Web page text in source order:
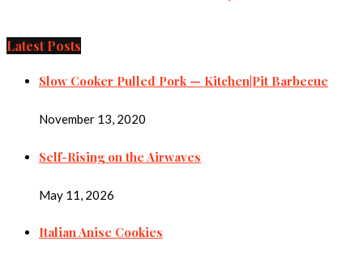
Latest Posts
Slow Cooker Pulled Pork — Kitchen|Pit Barbecue
November 13, 2020
Self-Rising on the Airwaves
May 11, 2026
Italian Anise Cookies